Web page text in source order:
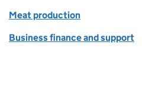
Meat production
Business finance and support